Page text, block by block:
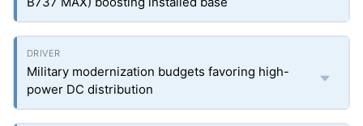
Military modernization budgets favoring high-
power DC distribution